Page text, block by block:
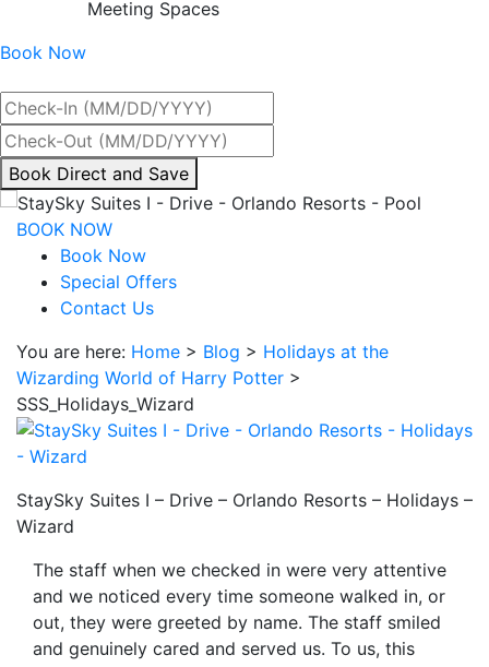
Meeting Spaces
Book Now
By
interacting
with
save
button
you
will
be
third
party
Book Direct and Save
BOOK NOW
Book Now
Special Offers
Contact Us
You are here: Home > Blog > Holidays at the
Wizarding World of Harry Potter >
SSS_Holidays_Wizard
StaySky Suites I – Drive – Orlando Resorts – Holidays –
Wizard
The staff when we checked in were very attentive
and we noticed every time someone walked in, or
out, they were greeted by name. The staff smiled
and genuinely cared and served us. To us, this